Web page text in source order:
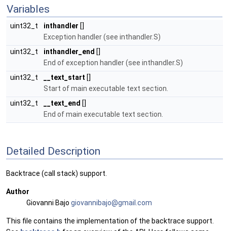
Variables
uint32_t inthandler []
Exception handler (see inthandler.S)
uint32_t
inthandler_end []
End of exception handler (see inthandler.S)
uint32_t
__text_start []
Start of main executable text section.
uint32_t
__text_end []
End of main executable text section.
Detailed Description
Backtrace (call stack) support.
Author
Giovanni Bajo giovannibajo@gmail .com
This file contains the implementation of the backtrace support.